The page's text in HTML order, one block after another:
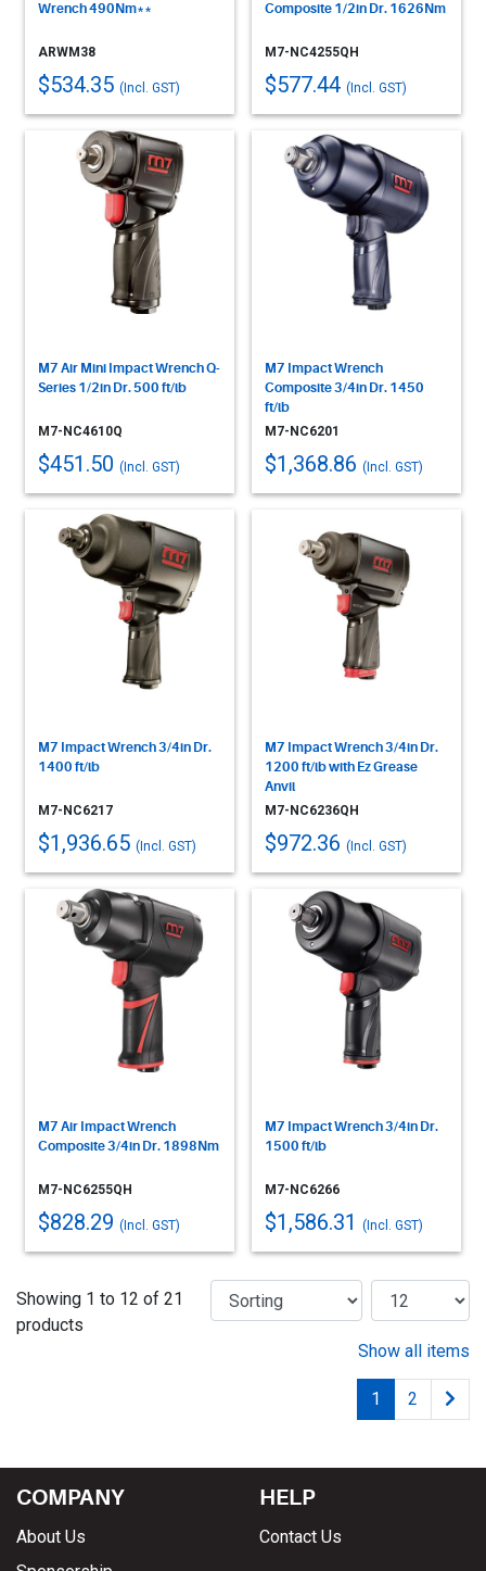
Wrench 490Nm**
ARWM38
$534.35 (Incl. GST)
Composite 1/2in Dr. 1626Nm
M7-NC4255QH
$577.44 (Incl. GST)
M7 Air Mini Impact Wrench Q-
Series 1/2in Dr. 500 ft/lb
M7-NC4610Q
$451.50 (Incl. GST)
M7 Impact Wrench
Composite 3/4in Dr. 1450
ft/lb
M7-NC6201
$1,368.86 (Incl. GST)
M7 Impact Wrench 3/4in Dr.
1400 ft/lb
M7-NC6217
$1,936.65 (Incl. GST)
M7 Impact Wrench 3/4in Dr.
1200 ft/lb with Ez Grease
Anvil
M7-NC6236QH
$972.36 (Incl. GST)
M7 Air Impact Wrench
Composite 3/4in Dr. 1898Nm
M7-NC6255QH
$828.29 (Incl. GST)
M7 Impact Wrench 3/4in Dr.
1500 ft/lb
M7-NC6266
$1,586.31 (Incl. GST)
Showing 1 to 12 of 21
products
Show all items
1 2
COMPANY
About Us
HELP
Contact Us